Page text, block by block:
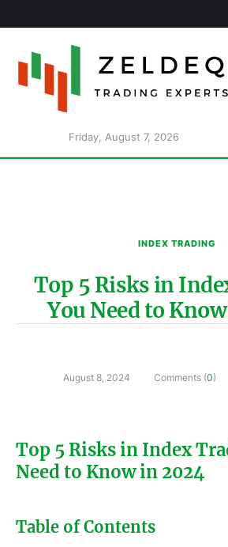
Friday, August 7, 2026
INDEX TRADING
Top 5 Risks in
You Need to
August 8, 2024 Comments (0)
Top 5 Risks in Index
Need to Know in 2024
Table of Contents